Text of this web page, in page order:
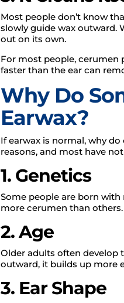
Most people don’t know
slowly guide wax outward.
out on its own.
For most people, cerumen
faster than the ear can
Why Do
Earwax?
If earwax is normal, why
reasons, and most have
1. Genetics
Some people are born
more cerumen than others.
2. Age
Older adults often develop
outward, it builds up more
3. Ear Shape